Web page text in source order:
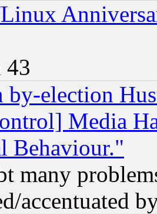
by-election
Media
Behaviour."
many
accentuated